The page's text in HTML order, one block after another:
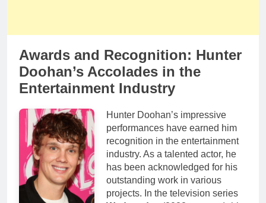
Awards and Recognition: Hunter
Doohan’s Accolades in the
Entertainment Industry
Hunter Doohan’s impressive
performances have earned him
recognition in the entertainment
industry. As a talented actor, he
has been acknowledged for his
outstanding work in various
projects. In the television series